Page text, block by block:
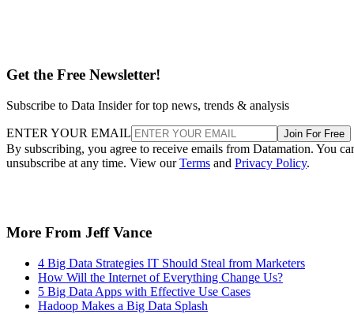
Get the Free Newsletter!
Subscribe to Data Insider for top news, trends & analysis
ENTER YOUR EMAIL Join For Free
By subscribing, you agree to receive emails from Datamation. You
unsubscribe at any time. View ourTerms and Privacy Policy.
More From Jeff Vance
4 Big Data Strategies IT Should Steal from Marketers
How Will the Internet of Everything Change Us?
5 Big Data Apps with Effective Use Cases
Hadoop Makes a Big Data Splash